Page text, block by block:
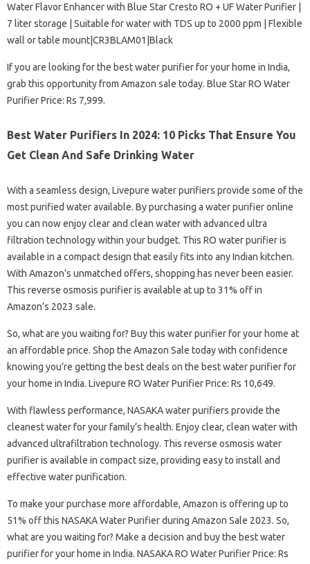
Water Flavor Enhancer with Blue Star Cresto RO + UF Water Purifier |
7 liter storage | Suitable for water with TDS up to 2000 ppm | Flexible
wall or table mount|CR3BLAM01|Black
If you are looking for the best water purifier for your home in India,
grab this opportunity from Amazon sale today. Blue Star RO Water
Purifier Price: Rs 7,999.
Best Water Purifiers In 2024: 10 Picks That Ensure You
Get Clean And Safe Drinking Water
With a seamless design, Livepure water purifiers provide some of the
most purified water available. By purchasing a water purifier online
you can now enjoy clear and clean water with advanced ultra
filtration technology within your budget. This RO water purifier is
available in a compact design that easily fits into any Indian kitchen.
With Amazon’s unmatched offers, shopping has never been easier.
This reverse osmosis purifier is available at up to 31% off in
Amazon’s 2023 sale.
So, what are you waiting for? Buy this water purifier for your home at
an affordable price. Shop the Amazon Sale today with confidence
knowing you’re getting the best deals on the best water purifier for
your home in India. Livepure RO Water Purifier Price: Rs 10,649.
With flawless performance, NASAKA water purifiers provide the
cleanest water for your family’s health. Enjoy clear, clean water with
advanced ultrafiltration technology. This reverse osmosis water
purifier is available in compact size, providing easy to install and
effective water purification.
To make your purchase more affordable, Amazon is offering up to
51% off this NASAKA Water Purifier during Amazon Sale 2023. So,
what are you waiting for? Make a decision and buy the best water
purifier for your home in India. NASAKA RO Water Purifier Price: Rs